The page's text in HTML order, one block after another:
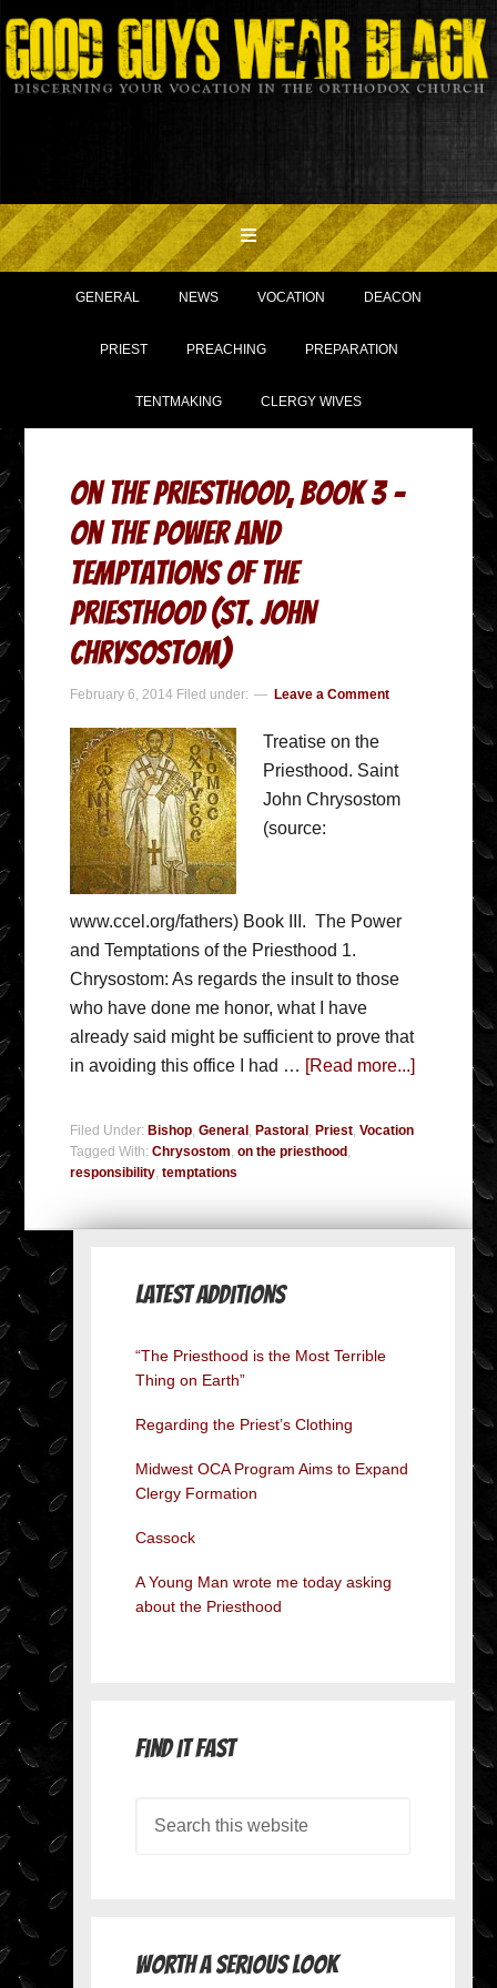
GENERAL NEWS VOCATION DEACON
PRIEST PREACHING PREPARATION
TENTMAKING CLERGY WIVES
On the Priesthood, Book 3 –
On the Power and
Temptations of the
Priesthood (St. John
Chrysostom)
February 6, 2014 Filed under: Leave a Comment
Treatise on the
Priesthood. Saint
John Chrysostom
(source:
www.ccel.org/fathers) Book III. The Power
and Temptations of the Priesthood 1.
Chrysostom: As regards the insult to those
who have done me honor, what I have
already said might be sufficient to prove that
in avoiding this office I had … [Read more...]
Filed Under: Bishop,General , Pastoral , Priest,Vocation
Tagged With:Chrysostom,on the priesthood ,
responsibility,temptations
Latest Additions
“The Priesthood is the Most Terrible
Thing on Earth”
Regarding the Priest’s Clothing
Midwest OCA Program Aims to Expand
Clergy Formation
Cassock
A Young Man wrote me today asking
about the Priesthood
Find it Fast
Worth A Serious Look